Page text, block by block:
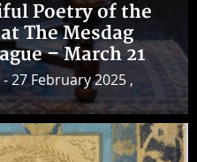
Poetry of the
The Mesdag
– March 21
- 27 February 2025 ,